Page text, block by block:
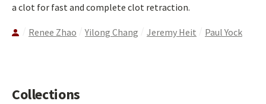
a clot for fast and complete clot retraction.
Renee Zhao Yilong Chang Jeremy Heit Paul Yock
Collections